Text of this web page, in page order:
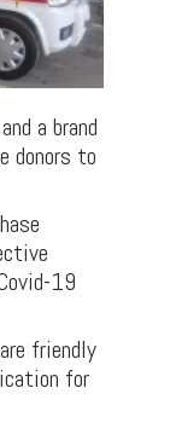
a brand
donors to
19
friendly
for